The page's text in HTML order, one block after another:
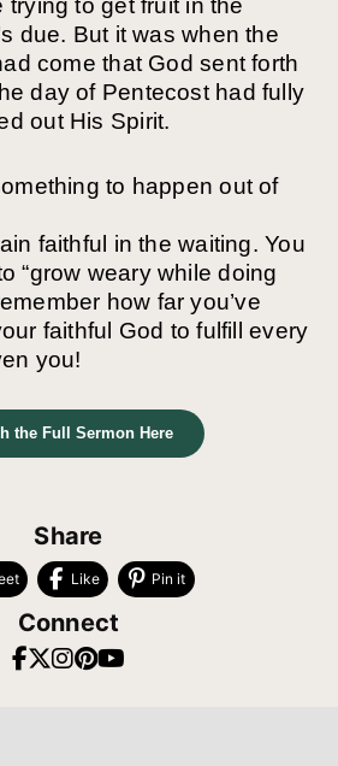
trying to get fruit in the
due. But it was when the
come that God sent forth
day of Pentecost had fully
out His Spirit.
to happen out of
faithful in the waiting. You
“grow weary while doing
how far you’ve
faithful God to fulfill every
you!
the Full Sermon Here
Share
Like Pin it
Connect